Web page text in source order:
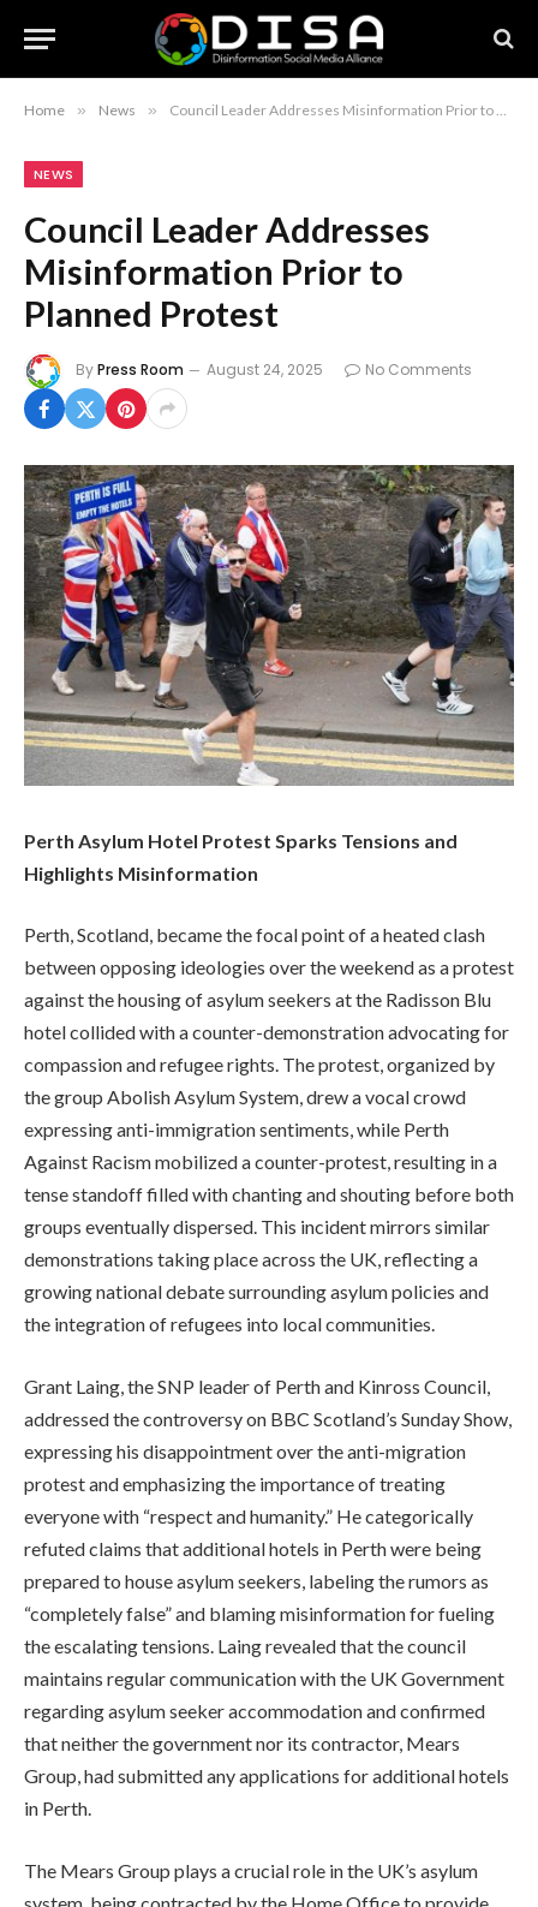
Home » News » Council Leader Addresses Misinformation Prior to Planned Protest
NEWS
Council Leader Addresses
Misinformation Prior to
Planned Protest
ByPress Room August 24, 2025 No Comments
Perth Asylum Hotel Protest Sparks Tensions and
Highlights Misinformation
Perth, Scotland, became the focal point of a heated clash
between opposing ideologies over the weekend as a protest
against the housing of asylum seekers at the Radisson Blu
hotel collided with a counter-demonstration advocating for
compassion and refugee rights. The protest, organized by
the group Abolish Asylum System, drew a vocal crowd
expressing anti-immigration sentiments, while Perth
Against Racism mobilized a counter-protest, resulting in a
tense standoff filled with chanting and shouting before both
groups eventually dispersed. This incident mirrors similar
demonstrations taking place across the UK, reflecting a
growing national debate surrounding asylum policies and
the integration of refugees into local communities.
Grant Laing, the SNP leader of Perth and Kinross Council,
addressed the controversy on BBC Scotland’s Sunday Show,
expressing his disappointment over the anti-migration
protest and emphasizing the importance of treating
everyone with “respect and humanity.” He categorically
refuted claims that additional hotels in Perth were being
prepared to house asylum seekers, labeling the rumors as
“completely false” and blaming misinformation for fueling
the escalating tensions. Laing revealed that the council
maintains regular communication with the UK Government
regarding asylum seeker accommodation and confirmed
that neither the government nor its contractor, Mears
Group, had submitted any applications for additional hotels
in Perth.
The Mears Group plays a crucial role in the UK’s asylum
system, being contracted by the Home Office to provide